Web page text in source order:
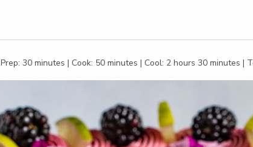
Prep: 30 minutes | Cook: 50 minutes | Cool: 2 hours 30 minutes |